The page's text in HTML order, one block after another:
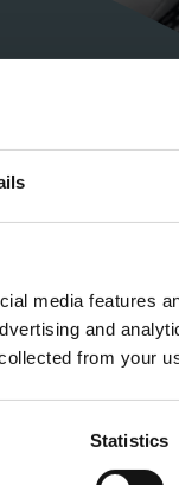
media features
and
from your
Statistics
from our
3) for the
merchandise
than 20 of
We currently only